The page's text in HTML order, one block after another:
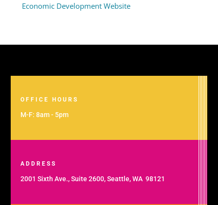
Economic Development Website
OFFICE HOURS
M-F: 8am - 5pm
ADDRESS
2001 Sixth Ave., Suite 2600, Seattle, WA 98121